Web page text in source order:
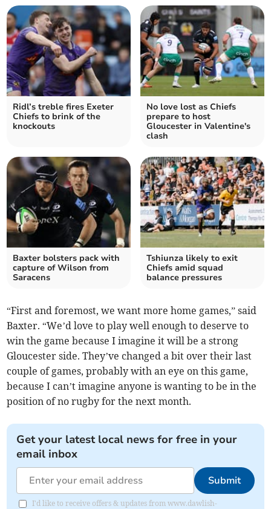
Ridl’s treble fires Exeter
Chiefs to brink of the
knockouts
No love lost as Chiefs
prepare to host
Gloucester in Valentine's
clash
Baxter bolsters pack with
capture of Wilson from
Saracens
Tshiunza likely to exit
Chiefs amid squad
balance pressures
“First and foremost, we want more home games,” said
Baxter. “We’d love to play well enough to deserve to
win the game because I imagine it will be a strong
Gloucester side. They’ve changed a bit over their last
couple of games, probably with an eye on this game,
because I can’t imagine anyone is wanting to be in the
position of no rugby for the next month.
Get your latest local news for free in your
email inbox
Submit
I'd like to receive offers & updates from www.dawlish-